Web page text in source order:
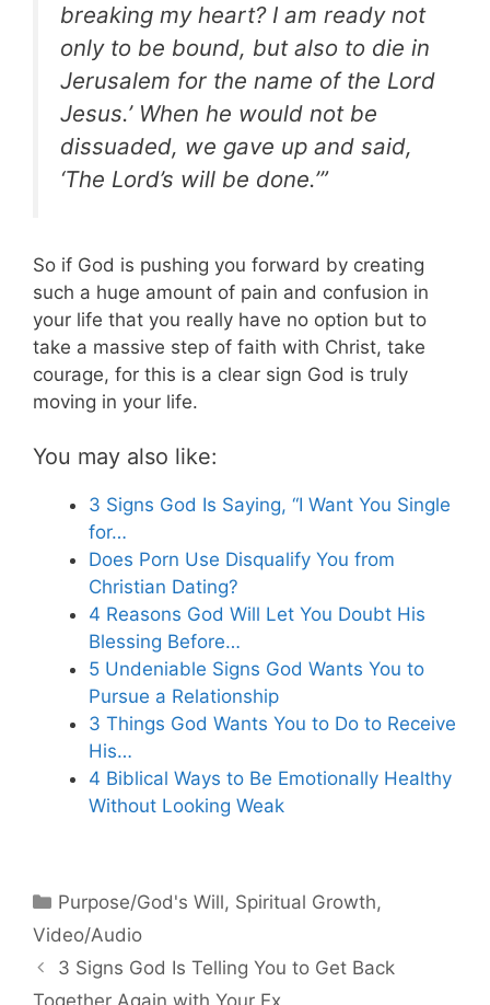
breaking my heart? I am ready not
only to be bound, but also to die in
Jerusalem for the name of the Lord
Jesus.’ When he would not be
dissuaded, we gave up and said,
‘The Lord’s will be done.’”
So if God is pushing you forward by creating
such a huge amount of pain and confusion in
your life that you really have no option but to
take a massive step of faith with Christ, take
courage, for this is a clear sign God is truly
moving in your life.
You may also like:
3 Signs God Is Saying, “I Want You Single
for…
Does Porn Use Disqualify You from
Christian Dating?
4 Reasons God Will Let You Doubt His
Blessing Before…
5 Undeniable Signs God Wants You to
Pursue a Relationship
3 Things God Wants You to Do to Receive
His…
4 Biblical Ways to Be Emotionally Healthy
Without Looking Weak
Categories
Purpose/God's Will, Spiritual Growth,
Video/Audio
3 Signs God Is Telling You to Get Back
Together Again with Your Ex